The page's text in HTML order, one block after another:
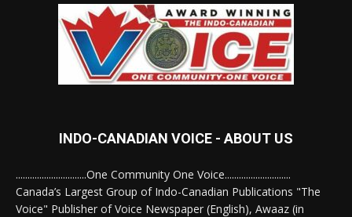
INDO-CANADIAN VOICE - ABOUT US
..............................One Community One Voice............................
Canada’s Largest Group of Indo-Canadian Publications "The
Voice" Publisher of Voice Newspaper (English), Awaaz (in